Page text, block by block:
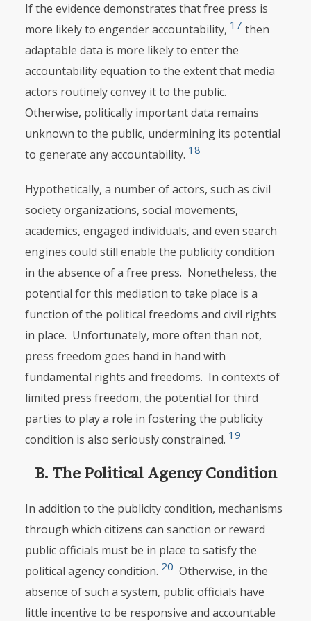
If the evidence demonstrates that free press is
more likely to engender accountability, 17 then
adaptable data is more likely to enter the
accountability equation to the extent that media
actors routinely convey it to the public.
Otherwise, politically important data remains
unknown to the public, undermining its potential
to generate any accountability. 18
Hypothetically, a number of actors, such as civil
society organizations, social movements,
academics, engaged individuals, and even search
engines could still enable the publicity condition
in the absence of a free press. Nonetheless, the
potential for this mediation to take place is a
function of the political freedoms and civil rights
in place. Unfortunately, more often than not,
press freedom goes hand in hand with
fundamental rights and freedoms. In contexts of
limited press freedom, the potential for third
parties to play a role in fostering the publicity
condition is also seriously constrained. 19
B. The Political Agency Condition
In addition to the publicity condition, mechanisms
through which citizens can sanction or reward
public officials must be in place to satisfy the
political agency condition. 20 Otherwise, in the
absence of such a system, public officials have
little incentive to be responsive and accountable